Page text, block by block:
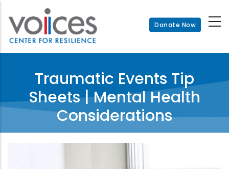
main
content
Donate Now
Traumatic Events Tip
Sheets | Mental Health
Considerations